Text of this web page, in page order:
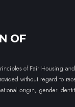
of Fair Housing
without regard to
origin, gender